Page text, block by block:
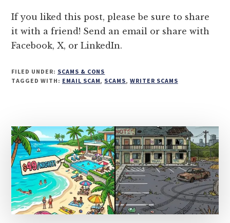
INVITATION
If you liked this post, please be sure to share
it with a friend! Send an email or share with
Facebook, X, or LinkedIn.
FILED UNDER: SCAMS & CONS
TAGGED WITH: EMAIL SCAM, SCAMS,WRITER SCAMS